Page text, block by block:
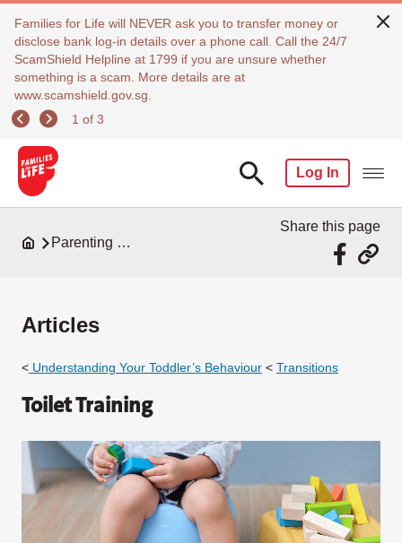
Families for Life will NEVER ask you to transfer money or
disclose bank log-in details over a phone call. Call the 24/7
ScamShield Helpline at 1799 if you are unsure whether
something is a scam. More details are at
www.scamshield.gov.sg.
1 of 3
Log In
Parenting Resources
Share this page
Articles
< Understanding Your Toddler’s Behaviour < Transitions
Toilet Training